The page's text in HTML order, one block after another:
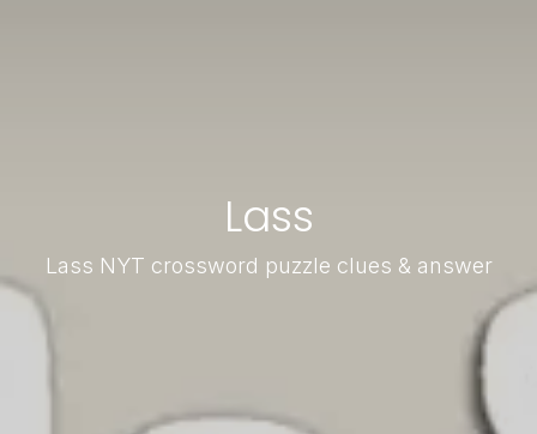
Lass
Lass NYT crossword puzzle clues & answer